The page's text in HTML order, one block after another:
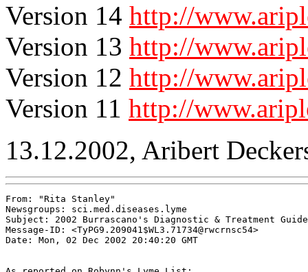
Version 14 http://
Version 13 http://
Version 12 http://
Version 11 http://
13.12.2002, Aribert
From: "Rita Stanley"
Newsgroups: sci.med.diseases.lyme
Subject: 2002 Burrascano's Diagnostic & Treatment
Message-ID: <TyPG9.209041$WL3.71734@rwcrnsc54>
Date: Mon, 02 Dec 2002 20:40:20 GMT